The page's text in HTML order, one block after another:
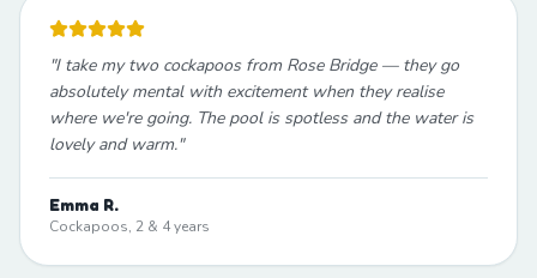
"I take my two cockapoos from Rose Bridge — they go
absolutely mental with excitement when they realise
where we're going. The pool is spotless and the water is
lovely and warm."
Emma R.
Cockapoos, 2 & 4 years